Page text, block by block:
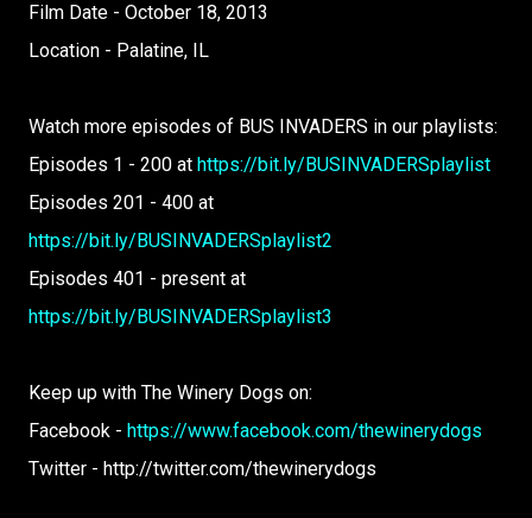
Film Date - October 18, 2013
Location - Palatine, IL
Watch more episodes of BUS INVADERS in our playlists:
Episodes 1 - 200 at https://bit.ly/BUSINVADERSplaylist
Episodes 201 - 400 at
https://bit.ly/BUSINVADERSplaylist2
Episodes 401 - present at
https://bit.ly/BUSINVADERSplaylist3
Keep up with The Winery Dogs on:
Facebook - https://www.facebook.com/thewinerydogs
Twitter - http://twitter.com/thewinerydogs